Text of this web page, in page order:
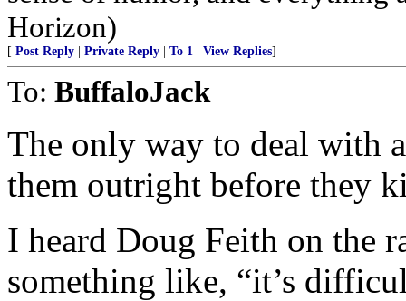
Horizon)
[ Post Reply Private Reply To 1 View Replies]
To: BuffaloJack
The only way to deal with
them outright before they
I heard Doug Feith on the
something like, “it’s